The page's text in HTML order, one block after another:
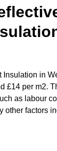
Insulation in
£14 per m2.
as labour
other factors